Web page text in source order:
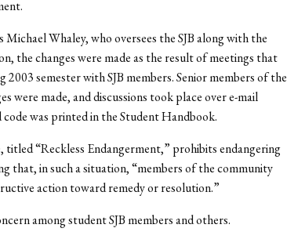
Whaley, who oversees the SJB along with the
the changes were made as the result of meetings that
semester with SJB members. Senior members of the
were made, and discussions took place over e-mail
was printed in the Student Handbook.
titled “Reckless Endangerment,” prohibits endangering
that, in such a situation, “members of the community
action toward remedy or resolution.”
among student SJB members and others.